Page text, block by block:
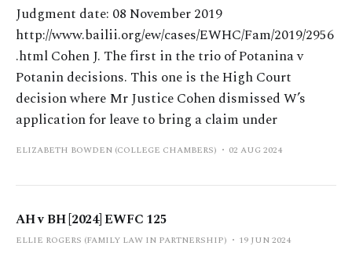
Judgment date: 08 November 2019
http://www.bailii.org/ew/cases/EWHC/Fam/2019/2956
.html Cohen J. The first in the trio of Potanina v
Potanin decisions. This one is the High Court
decision where Mr Justice Cohen dismissed W’s
application for leave to bring a claim under
ELIZABETH BOWDEN (COLLEGE CHAMBERS) 02 AUG 2024
AH v BH [2024] EWFC 125
ELLIE ROGERS (FAMILY LAW IN PARTNERSHIP) 19 JUN 2024